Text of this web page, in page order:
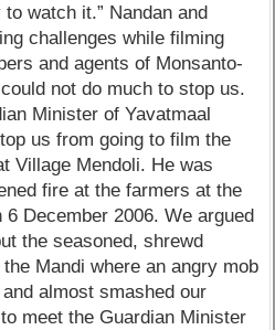
watch it.” Nandan and
challenges while filming
and agents of Monsanto-
not do much to stop us.
Minister of Yavatmaal
us from going to film the
Village Mendoli. He was
fire at the farmers at the
December 2006. We argued
the seasoned, shrewd
Mandi where an angry mob
almost smashed our
meet the Guardian Minister